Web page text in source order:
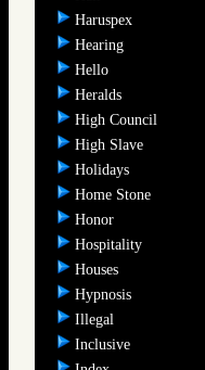
Haruspex
Hearing
Hello
Heralds
High Council
High Slave
Holidays
Home Stone
Honor
Hospitality
Houses
Hypnosis
Illegal
Inclusive